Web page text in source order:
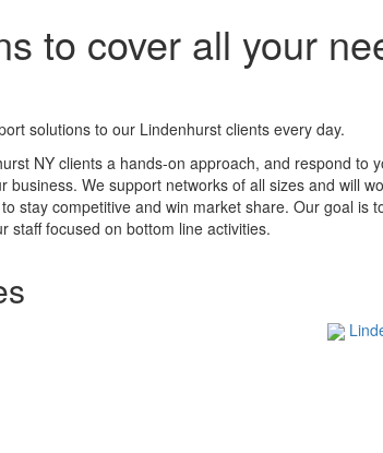
to cover all your
solutions to our Lindenhurst clients every day.
NY clients a hands-on approach, and respond to
We support networks of all sizes and will
stay competitive and win market share. Our goal is
staff focused on bottom line activities.